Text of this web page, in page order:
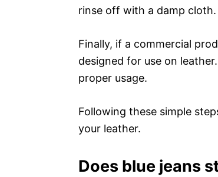
rinse off with a damp
Finally, if a commercial
designed for use on
proper usage.
Following these simple
your leather.
Does blue jeans